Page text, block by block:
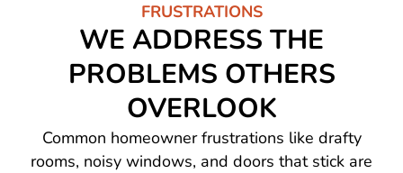
FRUSTRATIONS
WE ADDRESS THE
PROBLEMS OTHERS
OVERLOOK
Common homeowner frustrations like drafty
rooms, noisy windows, and doors that stick are